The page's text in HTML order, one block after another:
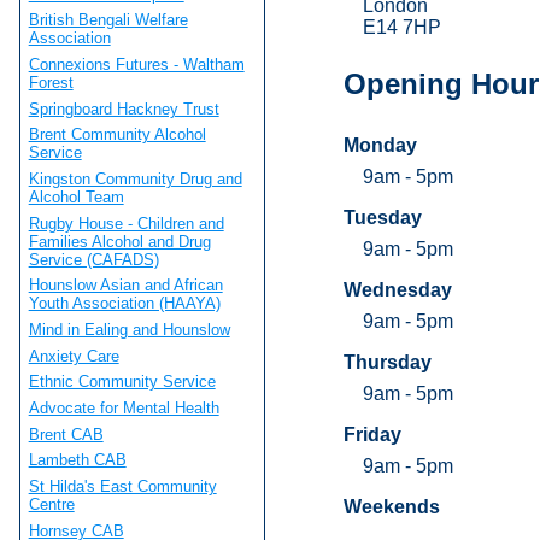
London
E14 7HP
Opening
Monday
9am - 5pm
Tuesday
9am - 5pm
Wednesday
9am - 5pm
Thursday
9am - 5pm
Friday
9am - 5pm
Weekends
British Bengali Welfare
Association
Connexions Futures - Waltham
Forest
Springboard Hackney Trust
Brent Community Alcohol
Service
Kingston Community Drug and
Alcohol Team
Rugby House - Children and
Families Alcohol and Drug
Service (CAFADS)
Hounslow Asian and African
Youth Association (HAAYA)
Mind in Ealing and Hounslow
Anxiety Care
Ethnic Community Service
Advocate for Mental Health
Brent CAB
Lambeth CAB
St Hilda's East Community
Centre
Hornsey CAB